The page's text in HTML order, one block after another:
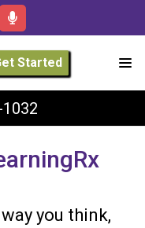
Started
you think,